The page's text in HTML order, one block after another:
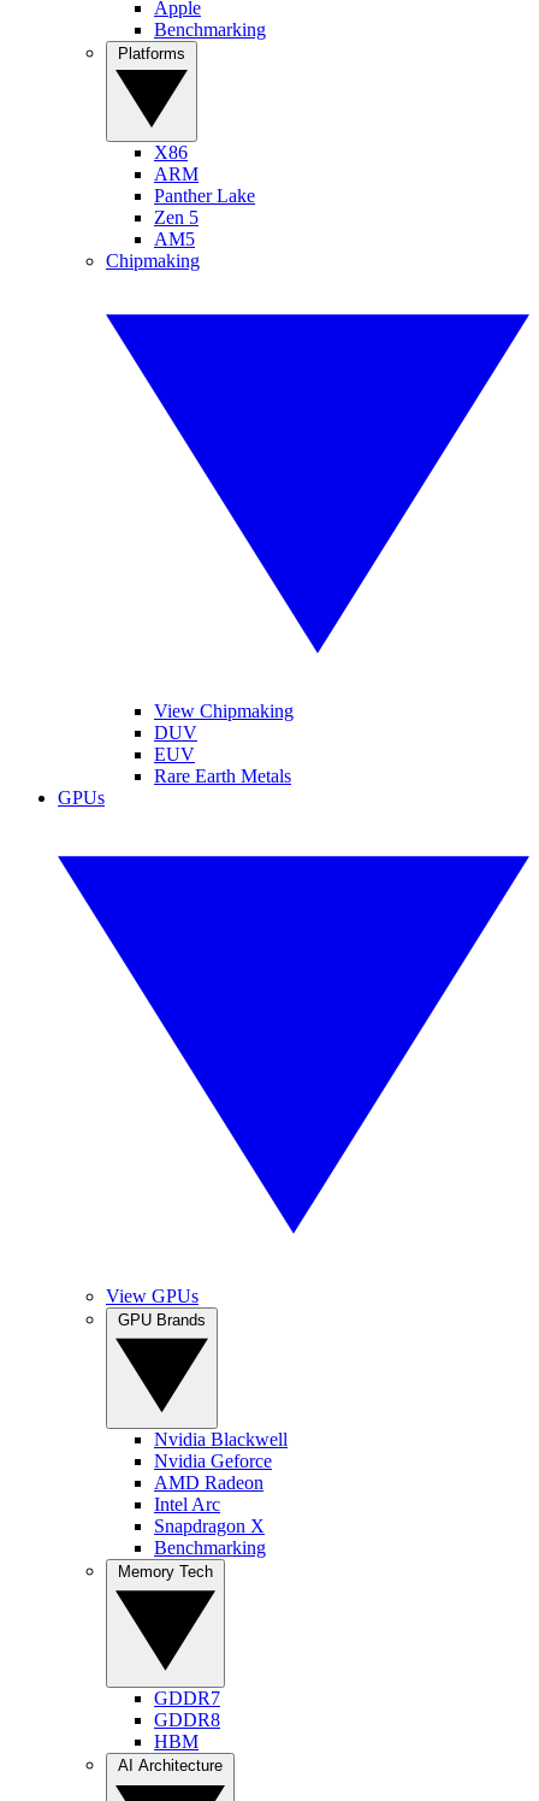
Apple
Benchmarking
X86
ARM
Panther Lake
Zen 5
AM5
Chipmaking
View Chipmaking
DUV
EUV
Rare Earth Metals
GPUs
View GPUs
Nvidia Blackwell
Nvidia Geforce
AMD Radeon
Intel Arc
Snapdragon X
Benchmarking
GDDR7
GDDR8
HBM